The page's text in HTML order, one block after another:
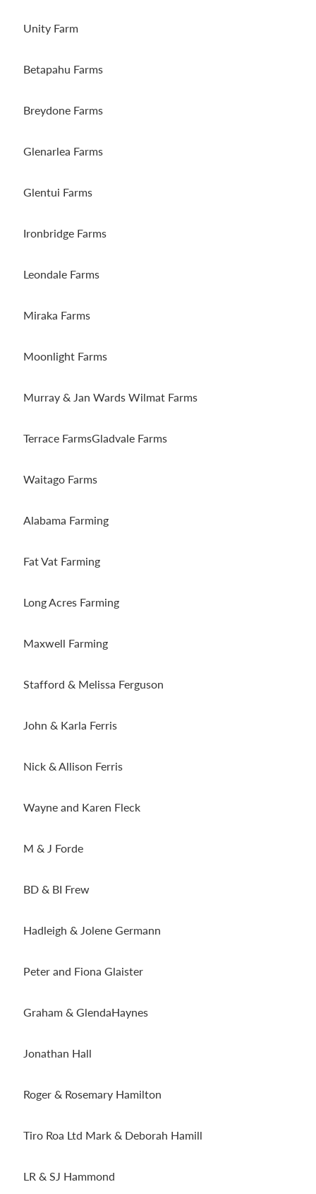
Unity Farm
Betapahu Farms
Breydone Farms
Glenarlea Farms
Glentui Farms
Ironbridge Farms
Leondale Farms
Miraka Farms
Moonlight Farms
Murray & Jan Wards Wilmat Farms
Terrace FarmsGladvale Farms
Waitago Farms
Alabama Farming
Fat Vat Farming
Long Acres Farming
Maxwell Farming
Stafford & Melissa Ferguson
John & Karla Ferris
Nick & Allison Ferris
Wayne and Karen Fleck
M & J Forde
BD & BI Frew
Hadleigh & Jolene Germann
Peter and Fiona Glaister
Graham & GlendaHaynes
Jonathan Hall
Roger & Rosemary Hamilton
Tiro Roa Ltd Mark & Deborah Hamill
LR & SJ Hammond